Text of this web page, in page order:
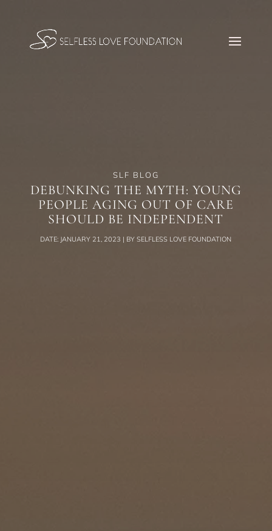
SLF BLOG
DEBUNKING THE MYTH: YOUNG
PEOPLE AGING OUT OF CARE
SHOULD BE INDEPENDENT
DATE: JANUARY 21, 2023 | BY SELFLESS LOVE FOUNDATION